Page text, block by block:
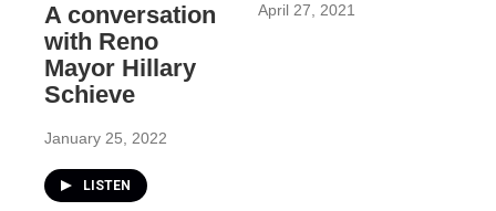
A conversation
with Reno
Mayor Hillary
Schieve
January 25, 2022
LISTEN
April 27, 2021